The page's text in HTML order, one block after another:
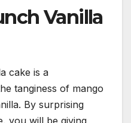
Vanilla
cake is a
tanginess of mango
By surprising
you will be giving